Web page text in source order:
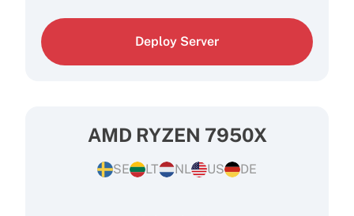
Deploy Server
AMD RYZEN 7950X
SE LT NL US DE